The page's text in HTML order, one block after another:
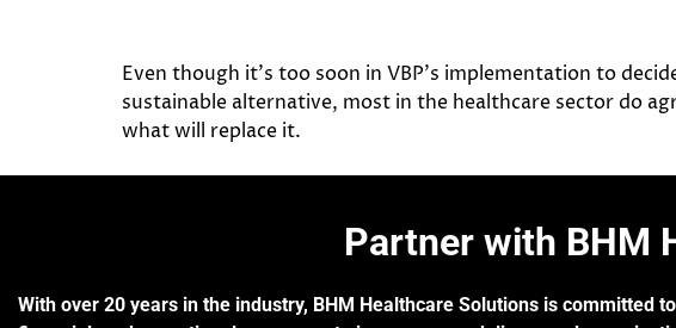
Even though it’s too soon in VBP’s implementation to
sustainable alternative, most in the healthcare sector do
what will replace it.
Partner with BHM
With over 20 years in the industry, BHM Healthcare Solutions is